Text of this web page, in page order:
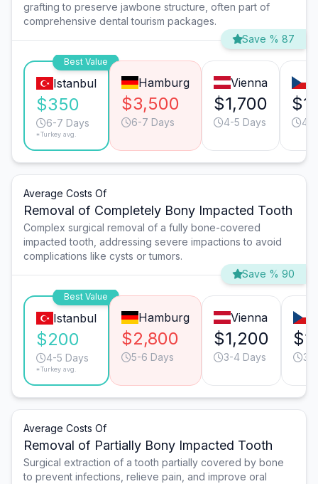
grafting to preserve jawbone structure, often part of
comprehensive dental tourism packages.
Save % 87
Best Value
Istanbul
$350
6-7 Days
*Turkey avg.
Hamburg
$3,500
6-7 Days
Vienna
$1,700
4-5 Days 4-
Average Costs Of
Removal of Completely Bony Impacted Tooth
Complex surgical removal of a fully bone-covered
impacted tooth, addressing severe impactions to avoid
complications like cysts or tumors.
Save % 90
Best Value
Istanbul
$200
4-5 Days
*Turkey avg.
Hamburg
$2,800
5-6 Days
Vienna
$1,200
3-4 Days 3-
Average Costs Of
Removal of Partially Bony Impacted Tooth
Surgical extraction of a tooth partially covered by bone
to prevent infections, relieve pain, and improve oral